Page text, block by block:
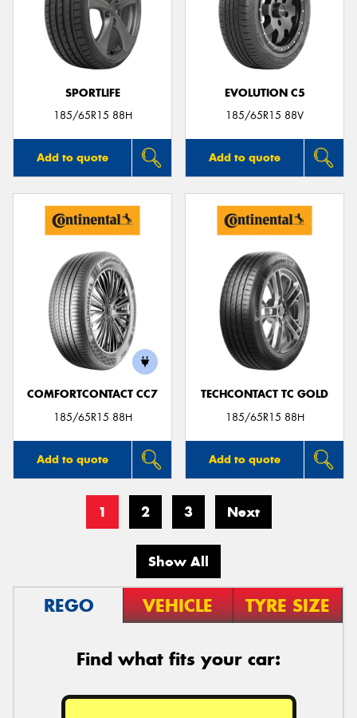
SPORTLIFE
185/65R15 88H
Add to quote
EVOLUTION C5
185/65R15 88V
Add to quote
COMFORTCONTACT CC7
185/65R15 88H
Add to quote
TECHCONTACT TC GOLD
185/65R15 88H
Add to quote
1 2 3 Next
Show All
REGO VEHICLE TYRE SIZE
Find what fits your car: